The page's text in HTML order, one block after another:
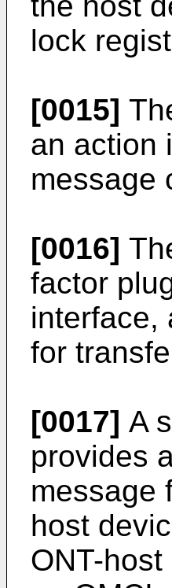
lock
[0015]
an action
message
[0016]
factor
interface,
for
[0017] A
provides
message
host
ONT-